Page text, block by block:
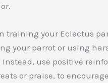
training your Eclectus
your parrot or using
use positive
or praise, to